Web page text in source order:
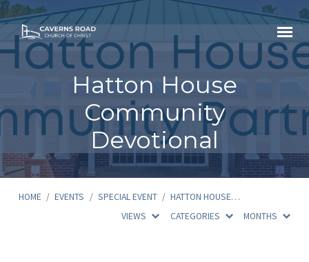
Hatton House
Community
Devotional
HOME / EVENTS / SPECIAL EVENT / HATTON HOUSE…
VIEWS
CATEGORIES MONTHS